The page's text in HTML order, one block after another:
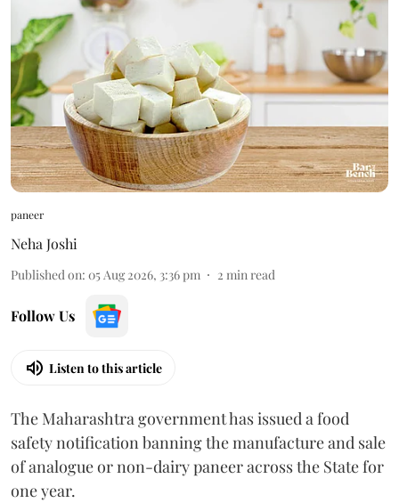
paneer
Neha Joshi
Published on: 05 Aug 2026, 3:36 pm 2 min read
Follow Us
Listen to this article
The Maharashtra government has issued a food
safety notification banning the manufacture and sale
of analogue or non-dairy paneer across the State for
one year.